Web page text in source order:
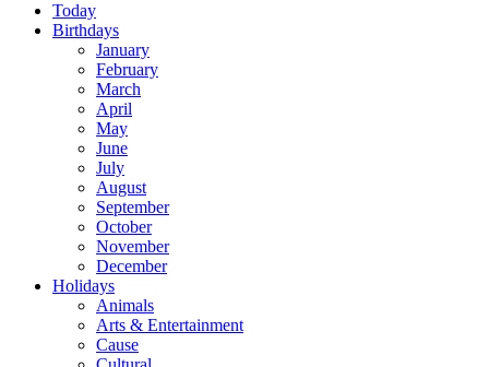
Today
Birthdays
January
February
March
April
May
June
July
August
September
October
November
December
Holidays
Animals
Arts & Entertainment
Cause